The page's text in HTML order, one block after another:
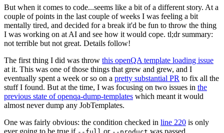
But when it comes to code...seems like a bit of a different story. At a
couple of points in the last couple of weeks I was feeling a bit
mentally tired, and decided for a break it'd be fun to throw the thing
I was working on at AI and see how it would cope. tl;dr summary:
not terrible but not great. Details follow!
The first thing I did was throw this openQA template loading issue
at it. This was one of those things that grew and grew, and I
eventually spent a week or so on a pretty substantial PR to fix all the
stuff I found. But at the time, I was focusing on two issues in the
previous state of openqa-dump-templates which meant it would
almost never dump any JobTemplates.
One was fairly obvious: the condition checked in line 220 is only
ever going to be true if
or was passed.